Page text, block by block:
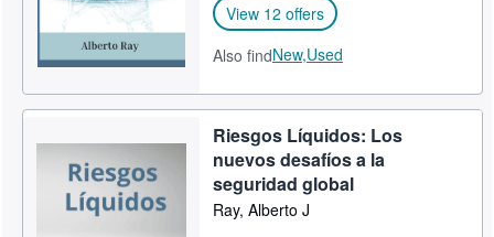
View 12 offers
Also findNew,Used
Riesgos Líquidos: Los
nuevos desafíos a la
seguridad global
Ray, Alberto J